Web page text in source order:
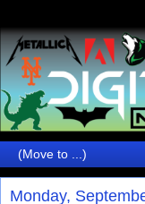
Monday,